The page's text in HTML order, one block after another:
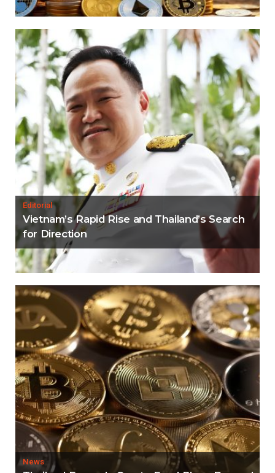
Editorial
Vietnam’s Rapid Rise and Thailand’s Search
for Direction
News